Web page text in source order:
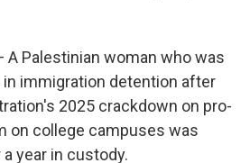
A Palestinian woman who was
immigration detention after
2025 crackdown on pro-
on college campuses was
year in custody.